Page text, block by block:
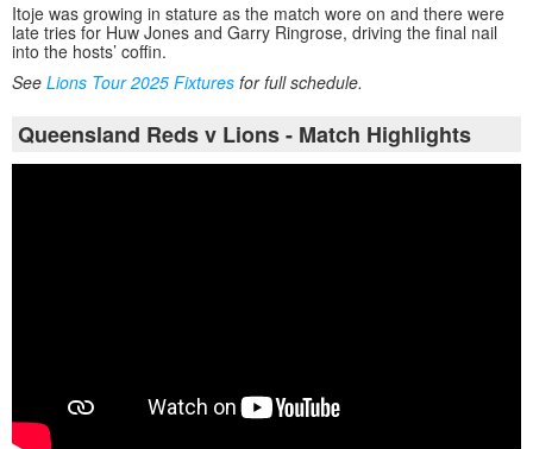
Itoje was growing in stature as the match wore on and there were
late tries for Huw Jones and Garry Ringrose, driving the final nail
into the hosts’ coffin.
See Lions Tour 2025 Fixtures for full schedule.
Queensland Reds v Lions - Match Highlights